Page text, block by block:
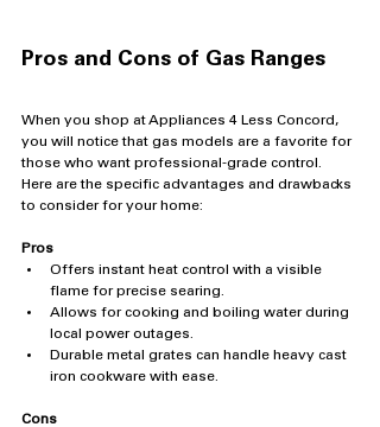
Pros and Cons of Gas Ranges
When you shop at Appliances 4 Less Concord,
you will notice that gas models are a favorite for
those who want professional-grade control.
Here are the specific advantages and drawbacks
to consider for your home:
Pros
Offers instant heat control with a visible
flame for precise searing.
Allows for cooking and boiling water during
local power outages.
Durable metal grates can handle heavy cast
iron cookware with ease.
Cons